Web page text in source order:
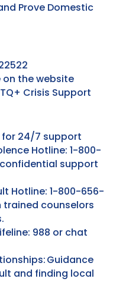
Prove Domestic
on the website
Crisis Support
for 24/7 support
Hotline: 1-800-
support
Hotline: 1-800-656-
trained counselors
988 or chat
Guidance
and finding local